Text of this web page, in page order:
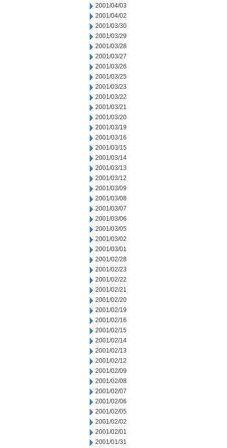
2001/04/03
2001/04/02
2001/03/30
2001/03/29
2001/03/28
2001/03/27
2001/03/26
2001/03/25
2001/03/23
2001/03/22
2001/03/21
2001/03/20
2001/03/19
2001/03/16
2001/03/15
2001/03/14
2001/03/13
2001/03/12
2001/03/09
2001/03/08
2001/03/07
2001/03/06
2001/03/05
2001/03/02
2001/03/01
2001/02/28
2001/02/23
2001/02/22
2001/02/21
2001/02/20
2001/02/19
2001/02/16
2001/02/15
2001/02/14
2001/02/13
2001/02/12
2001/02/09
2001/02/08
2001/02/07
2001/02/06
2001/02/05
2001/02/02
2001/02/01
2001/01/31